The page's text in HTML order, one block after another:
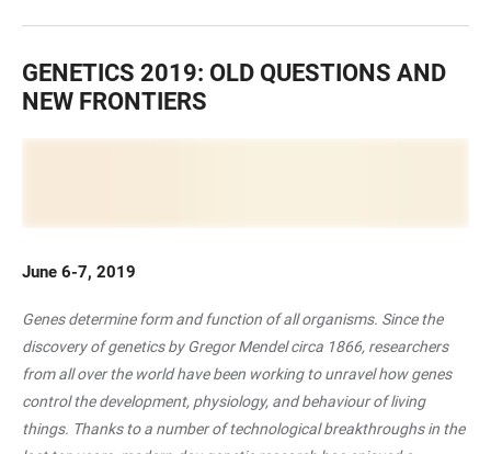
GENETICS 2019: OLD QUESTIONS AND
NEW FRONTIERS
June 6-7, 2019
Genes determine form and function of all organisms. Since the
discovery of genetics by Gregor Mendel circa 1866, researchers
from all over the world have been working to unravel how genes
control the development, physiology, and behaviour of living
things. Thanks to a number of technological breakthroughs in the